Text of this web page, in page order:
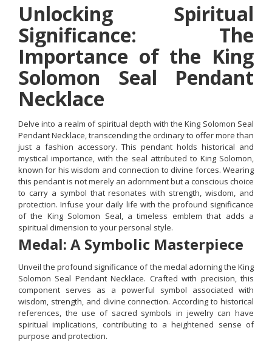
Unlocking Spiritual
Significance: The
Importance of the King
Solomon Seal Pendant
Necklace
Delve into a realm of spiritual depth with the King Solomon Seal
Pendant Necklace, transcending the ordinary to offer more than
just a fashion accessory. This pendant holds historical and
mystical importance, with the seal attributed to King Solomon,
known for his wisdom and connection to divine forces. Wearing
this pendant is not merely an adornment but a conscious choice
to carry a symbol that resonates with strength, wisdom, and
protection. Infuse your daily life with the profound significance
of the King Solomon Seal, a timeless emblem that adds a
spiritual dimension to your personal style.
Medal: A Symbolic Masterpiece
Unveil the profound significance of the medal adorning the King
Solomon Seal Pendant Necklace. Crafted with precision, this
component serves as a powerful symbol associated with
wisdom, strength, and divine connection. According to historical
references, the use of sacred symbols in jewelry can have
spiritual implications, contributing to a heightened sense of
purpose and protection.